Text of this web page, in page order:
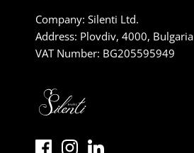
Company: Silenti Ltd.
Address: Plovdiv, 4000, Bulgaria
VAT Number: BG205595949